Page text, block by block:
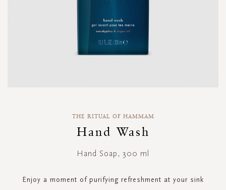
THE RITUAL OF HAMMAM
Hand Wash
Hand Soap, 300 ml
Enjoy a moment of purifying refreshment at your sink